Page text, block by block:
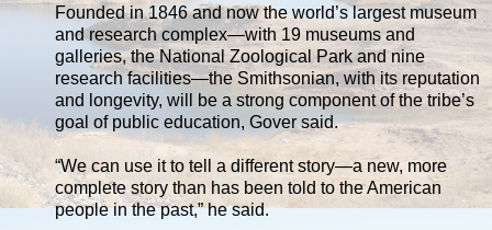
Founded in 1846 and now the world’s largest museum
and research complex—with 19 museums and
galleries, the National Zoological Park and nine
research facilities—the Smithsonian, with its reputation
and longevity, will be a strong component of the tribe’s
goal of public education, Gover said.
“We can use it to tell a different story—a new, more
complete story than has been told to the American
people in the past,” he said.